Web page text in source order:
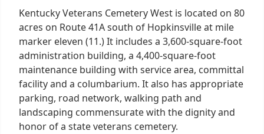
Kentucky Veterans Cemetery West is located on 80
acres on Route 41A south of Hopkinsville at mile
marker eleven (11.) It includes a 3,600-square-foot
administration building, a 4,400-square-foot
maintenance building with service area, committal
facility and a columbarium. It also has appropriate
parking, road network, walking path and
landscaping commensurate with the dignity and
honor of a state veterans cemetery.